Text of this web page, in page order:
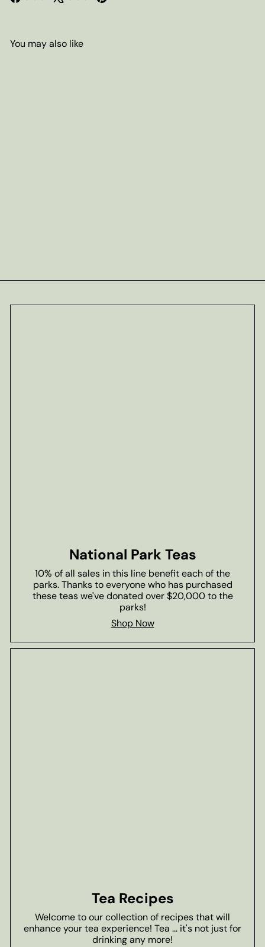
You may also like
National Park Teas
10% of all sales in this line benefit each of the
parks. Thanks to everyone who has purchased
these teas we've donated over $20,000 to the
parks!
Shop Now
Tea Recipes
Welcome to our collection of recipes that will
enhance your tea experience! Tea ... it's not just for
drinking any more!